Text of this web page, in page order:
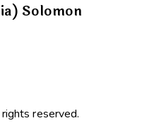
Solomon
reserved.